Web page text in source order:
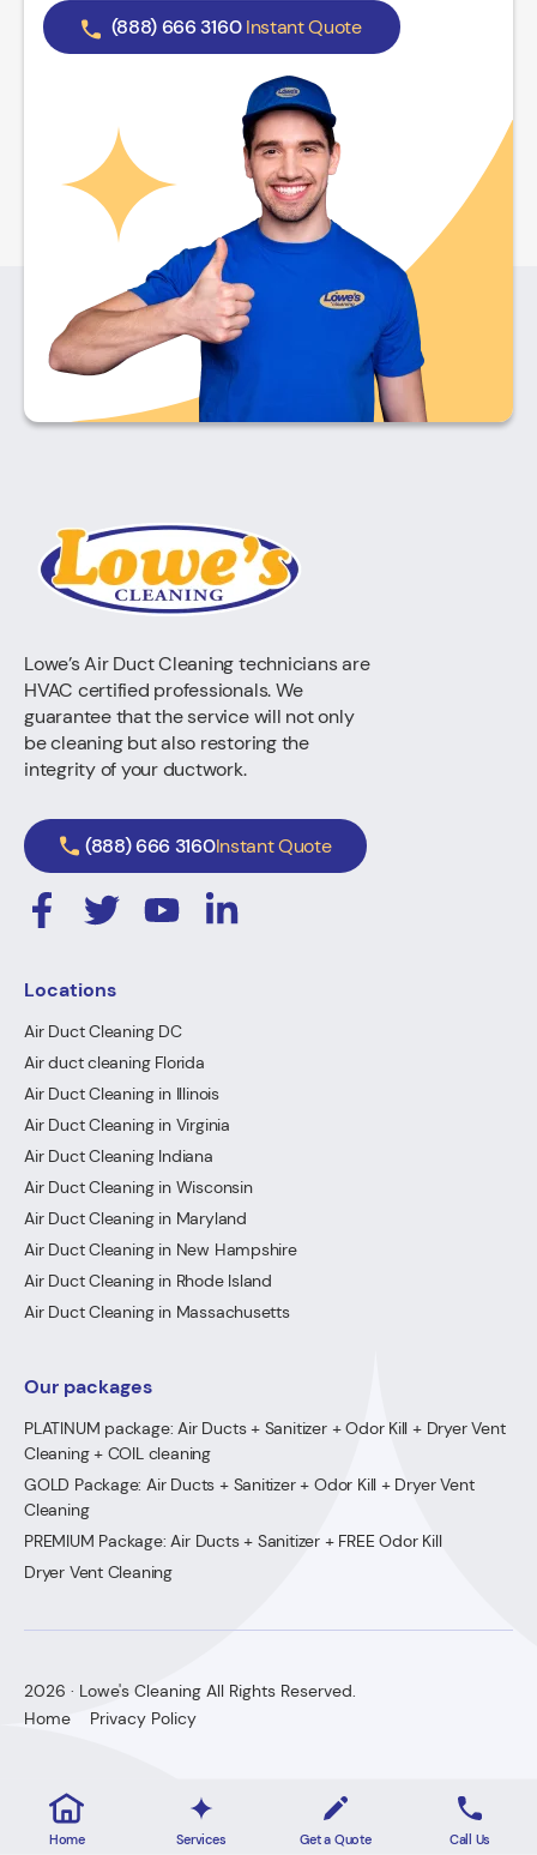
(888) 666 3160 Instant Quote
Lowe’s Air Duct Cleaning technicians are
HVAC certified professionals. We
guarantee that the service will not only
be cleaning but also restoring the
integrity of your ductwork.
(888) 666 3160Instant Quote
Locations
Air Duct Cleaning DC
Air duct cleaning Florida
Air Duct Cleaning in Illinois
Air Duct Cleaning in Virginia
Air Duct Cleaning Indiana
Air Duct Cleaning in Wisconsin
Air Duct Cleaning in Maryland
Air Duct Cleaning in New Hampshire
Air Duct Cleaning in Rhode Island
Air Duct Cleaning in Massachusetts
Our packages
PLATINUM package: Air Ducts + Sanitizer + Odor Kill + Dryer Vent
Cleaning + COIL cleaning
GOLD Package: Air Ducts + Sanitizer + Odor Kill + Dryer Vent
Cleaning
PREMIUM Package: Air Ducts + Sanitizer + FREE Odor Kill
Dryer Vent Cleaning
2026 · Lowe's Cleaning All Rights Reserved.
Home
Privacy Policy
Home Services Get a Quote Call Us